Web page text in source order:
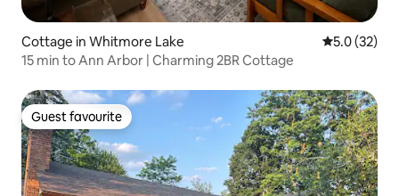
Cottage in Whitmore Lake 5.0 out of 5
5.0 (32)
15 min to Ann Arbor | Charming 2BR Cottage
Guest favourite
Guest favourite